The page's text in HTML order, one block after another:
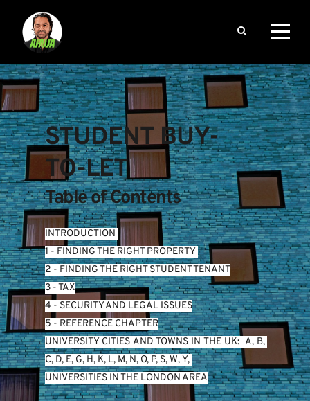
STUDENT BUY-
TO-LET
Table of Contents
INTRODUCTION
1 - FINDING THE RIGHT PROPERTY
2 - FINDING THE RIGHT STUDENT TENANT
3 - TAX
4 - SECURITY AND LEGAL ISSUES
5 - REFERENCE CHAPTER
UNIVERSITY CITIES AND TOWNS IN THE UK: A, B
C, D, E, G, H, K, L, M, N, O, P, S, W, Y,
UNIVERSITIES IN THE LONDON AREA